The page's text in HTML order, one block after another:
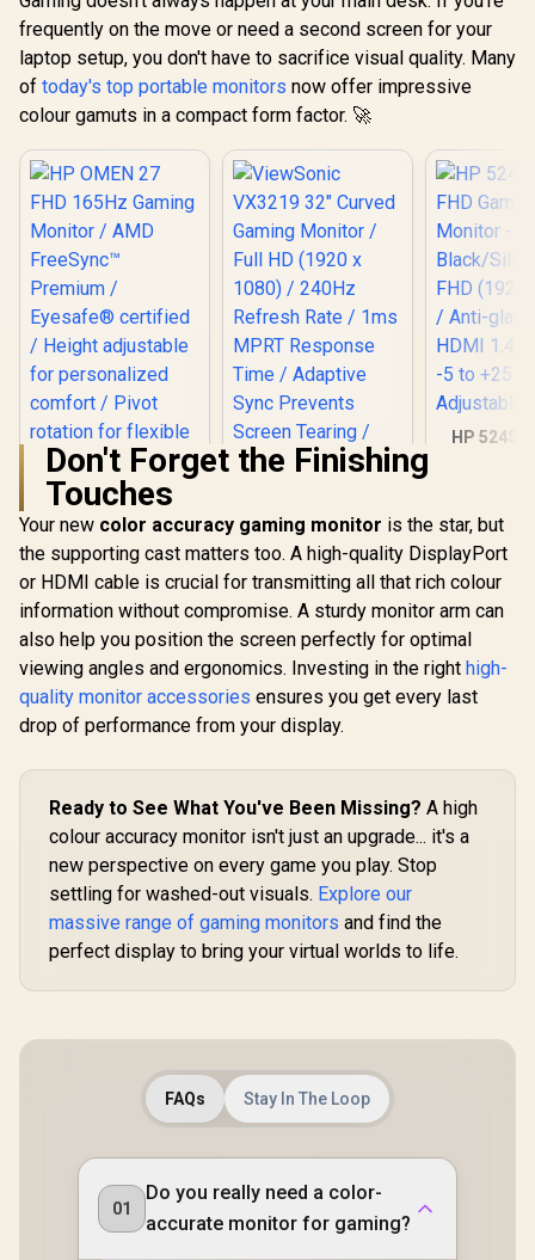
Eye-Care
frequently on the move or need a second screen for your
laptop setup, you don't have to sacrifice visual quality. Many
of today's top portable monitors now offer impressive
colour gamuts in a compact form factor. 🚀
HP OMEN 27 FHD
165Hz Gaming
Monitor / AMD
FreeSync™
Premium /
Height adjustable
for personalized
comfort / Pivot
rotation for flexible
viewing angles
R 5,999 In Stock
ViewSonic VX3219
32" Curved Gaming
Monitor / Full HD
(1920 x 1080) /
240Hz Refresh Rate
/ 1ms MPRT
Response Time /
Adaptive Sync
Immersion /
SN
R 5,199 In Stock
HP 524SF
Anti-glare /
1.4, 1x
+25
R3,699
Don't Forget the Finishing
Touches
Your new color accuracy gaming monitor is the star, but
the supporting cast matters too. A high-quality DisplayPort
or HDMI cable is crucial for transmitting all that rich colour
information without compromise. A sturdy monitor arm can
also help you position the screen perfectly for optimal
viewing angles and ergonomics. Investing in the right high-
quality monitor accessories ensures you get every last
drop of performance from your display.
Ready to See What You've Been Missing? A high
colour accuracy monitor isn't just an upgrade... it's a
new perspective on every game you play. Stop
settling for washed-out visuals. Explore our
massive range of gaming monitors and find the
perfect display to bring your virtual worlds to life.
FAQs Stay In The Loop
01
Do you really need a color-
accurate monitor for gaming?